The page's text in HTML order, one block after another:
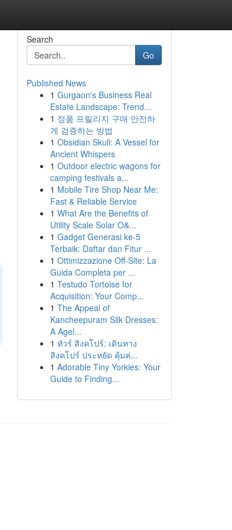
Search
Go
Published News
1 Gurgaon's Business Real
Estate Landscape: Trend...
1 정품 프릴리지 구매 안전하
게 검증하는 방법
1 Obsidian Skull: A Vessel for
Ancient Whispers
1 Outdoor electric wagons for
camping festivals a...
1 Mobile Tire Shop Near Me:
Fast & Reliable Service
1 What Are the Benefits of
Utility Scale Solar O&...
1 Gadget Generasi ke-5
Terbaik: Daftar dan Fitur ...
1 Ottimizzazione Off-Site: La
Guida Completa per ...
1 Testudo Tortoise for
Acquisition: Your Comp...
1 The Appeal of
Kancheepuram Silk Dresses:
A Agel...
1 ทัวร์ สิงคโปร์: เดินทาง
สิงคโปร์ ประหยัด คุ้มค่...
1 Adorable Tiny Yorkies: Your
Guide to Finding...